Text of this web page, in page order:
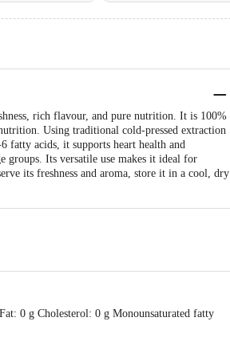
rich flavour, and pure nutrition. It is 100%
Using traditional cold-pressed extraction
fatty acids, it supports heart health and
groups. Its versatile use makes it ideal for
its freshness and aroma, store it in a cool, dry
0 g Cholesterol: 0 g Monounsaturated fatty